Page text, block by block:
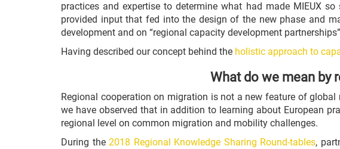
practices and expertise to determine what had made MIEUX so
provided input that fed into the design of the new phase and
development and on “regional capacity development
Having described our concept behind the holistic approach to
What do we mean by
Regional cooperation on migration is not a new feature of
we have observed that in addition to learning about European
regional level on common migration and mobility challenges.
During the2018 Regional Knowledge Sharing Round-tables,